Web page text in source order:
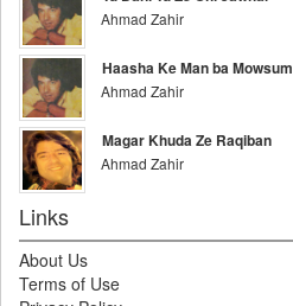
Ahmad Zahir
Haasha Ke Man ba Mowsum
Ahmad Zahir
Magar Khuda Ze Raqiban
Ahmad Zahir
Links
About Us
Terms of Use